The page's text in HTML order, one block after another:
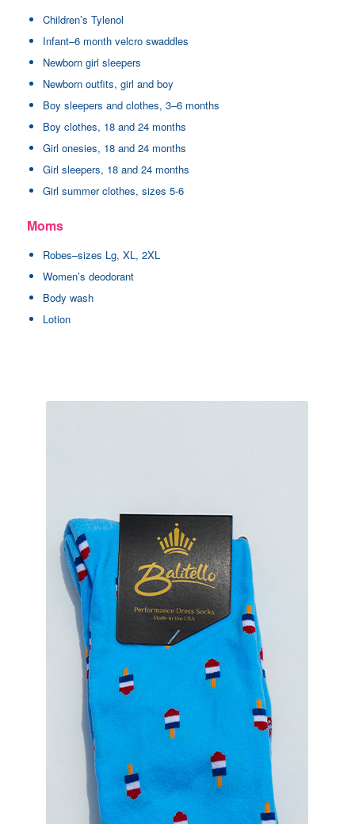
Children’s Tylenol
Infant–6 month velcro swaddles
Newborn girl sleepers
Newborn outfits, girl and boy
Boy sleepers and clothes, 3–6 months
Boy clothes, 18 and 24 months
Girl onesies, 18 and 24 months
Girl sleepers, 18 and 24 months
Girl summer clothes, sizes 5-6
Moms
Robes–sizes Lg, XL, 2XL
Women’s deodorant
Body wash
Lotion